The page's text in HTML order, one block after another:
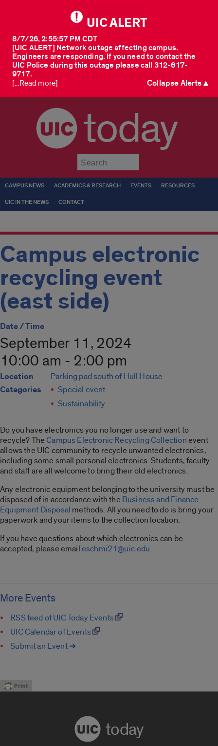
UIC ALERT
[UIC ALERT] Network outage affecting campus.
Engineers are responding. If you need to contact the
UIC Police during this outage please call 312-617-
9717.
8/7/26, 2:55:57 PM CDT
[...Read more] Collapse Alerts ▲
today
CAMPUS NEWS ACADEMICS & RESEARCH EVENTS RESOURCES
UIC IN THE NEWS CONTACT
Campus electronic
recycling event
(east side)
Date / Time
September 11, 2024
10:00 am - 2:00 pm
Location Parking pad south of Hull House
Categories
Special event
Sustainability
Do you have electronics you no longer use and want to
recycle? TheCampus Electronic Recycling Collectionevent
allows the UIC community to recycle unwanted electronics,
including some small personal electronics. Students, faculty
and staff are all welcome to bring their old electronics.
Any electronic equipment belonging to the university must be
disposed of in accordance with the Business and Finance
Equipment Disposal methods. All you need to do is bring your
paperwork and your items to the collection location.
If you have questions about which electronics can be
accepted, please emaileschmi21@uic.edu.
More Events
RSS feed of UIC Today Events
UIC Calendar of Events
Submit an Event ➔
today